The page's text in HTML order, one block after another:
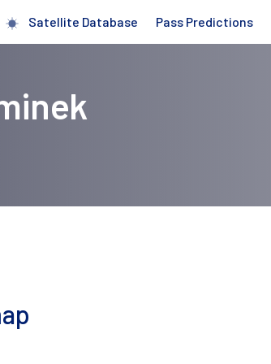
Satellite Database Pass Predictions